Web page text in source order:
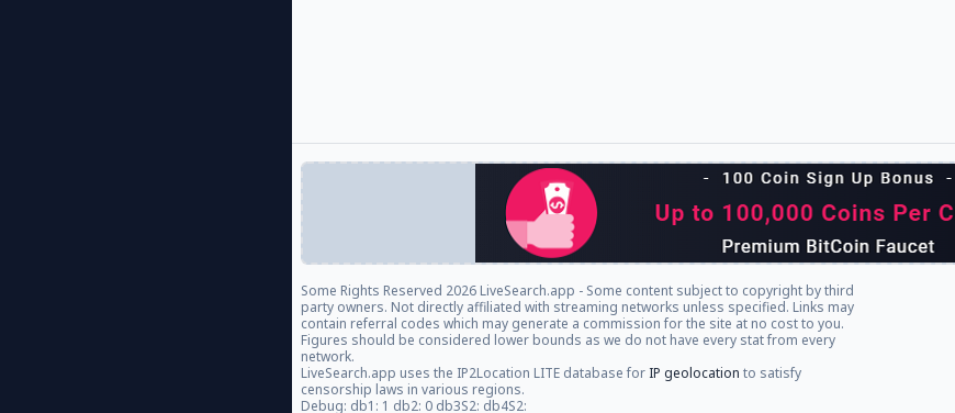
Some Rights Reserved 2026 LiveSearch.app - Some content subject to copyright by third
party owners. Not directly affiliated with streaming networks unless specified. Links may
contain referral codes which may generate a commission for the site at no cost to you.
Figures should be considered lower bounds as we do not have every stat from every
network.
LiveSearch.app uses the IP2Location LITE database for IP geolocation to satisfy
censorship laws in various regions.
Debug: db1: 1 db2: 0 db3S2: db4S2: